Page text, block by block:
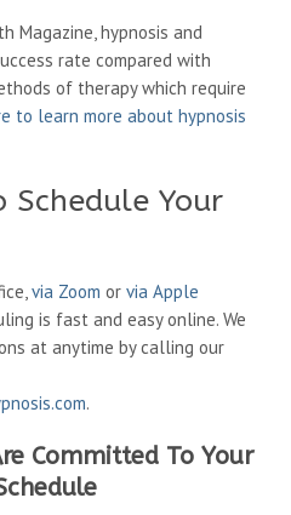
Magazine, hypnosis and
rate compared with
of therapy which require
to learn more about hypnosis
Schedule Your
via Zoom or via Apple
is fast and easy online. We
at anytime by calling our
.
Committed To Your